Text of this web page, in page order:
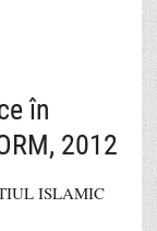
în
2012